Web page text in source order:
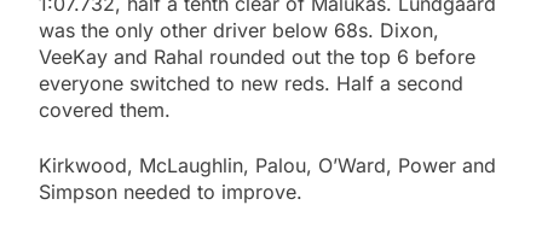
was the only other driver below 68s. Dixon,
VeeKay and Rahal rounded out the top 6 before
everyone switched to new reds. Half a second
covered them.
Kirkwood, McLaughlin, Palou, O’Ward, Power and
Simpson needed to improve.